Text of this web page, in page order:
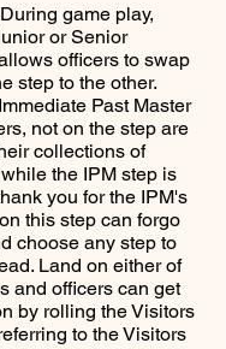
During game play,
or Senior
officers to swap
step to the other.
Past Master
not on the step are
collections of
the IPM step is
you for the IPM's
this step can forgo
choose any step to
Land on either of
and officers can get
by rolling the Visitors
to the Visitors